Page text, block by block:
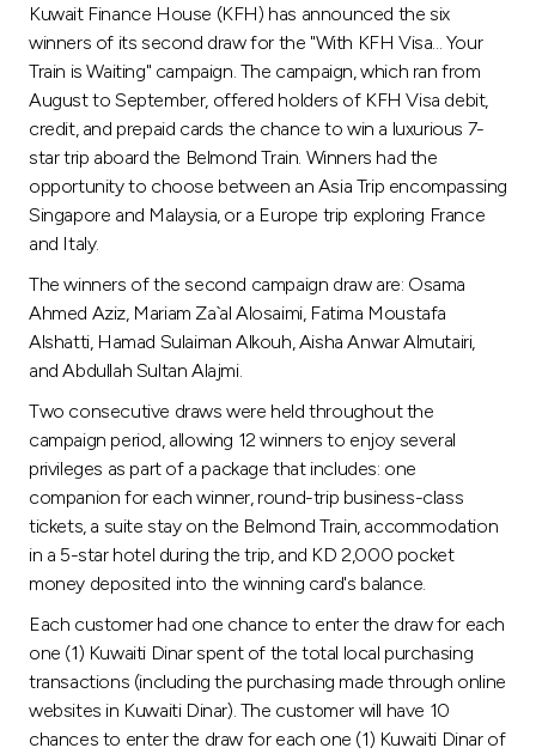
After Sales Services
Contact us
Branch & ATM locator
Germany
Malaysia
Turkey
Egypt
Kingdom of Bahrain
Kuwait Finance House (KFH) has announced the six
winners of its second draw for the "With KFH Visa... Your
Train is Waiting" campaign. The campaign, which ran from
August to September, offered holders of KFH Visa debit,
credit, and prepaid cards the chance to win a luxurious 7-
star trip aboard the Belmond Train. Winners had the
opportunity to choose between an Asia Trip encompassing
Singapore and Malaysia, or a Europe trip exploring France
and Italy.
The winners of the second campaign draw are: Osama
Ahmed Aziz, Mariam Za`al Alosaimi, Fatima Moustafa
Alshatti, Hamad Sulaiman Alkouh, Aisha Anwar Almutairi,
and Abdullah Sultan Alajmi.
Two consecutive draws were held throughout the
campaign period, allowing 12 winners to enjoy several
privileges as part of a package that includes: one
companion for each winner, round-trip business-class
tickets, a suite stay on the Belmond Train, accommodation
in a 5-star hotel during the trip, and KD 2,000 pocket
money deposited into the winning card's balance.
Each customer had one chance to enter the draw for each
one (1) Kuwaiti Dinar spent of the total local purchasing
transactions (including the purchasing made through online
websites in Kuwaiti Dinar). The customer will have 10
chances to enter the draw for each one (1) Kuwaiti Dinar of